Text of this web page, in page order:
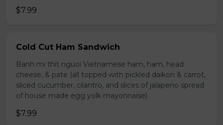
$7.99
Cold Cut Ham Sandwich
Banh mi thit nguoi Vietnamese ham, ham, head
cheese, & pate (all topped with pickled daikon & carrot,
sliced cucumber, cilantro, and slices of jalapeno spread
of house made egg yolk mayonnaise)
$7.99